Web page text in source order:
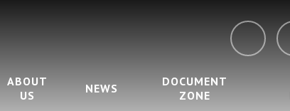
ABOUT
US
NEWS
DOCUMENT
ZONE